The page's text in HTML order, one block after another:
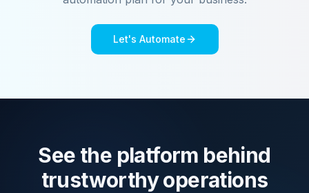
Let's Automate
See the platform behind
trustworthy operations